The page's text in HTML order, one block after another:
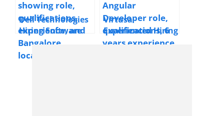
Dell Technologies
Hiring Software
Engineer 1 | 2025 |
Bangalore, India
Virtusa
Experienced Hiring
Angular Developer